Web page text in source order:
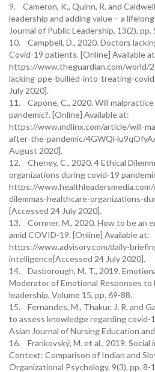
9. Cameron, K., Quinn, R. and
leadership and adding value – a
Journal of Public Leadership, 13(2), pp.
10. Campbell, D., 2020. Doctors
Covid-19 patients. [Online] Available
https://www.theguardian.com/world/
lacking-ppe-bullied-into-treating-
July 2020].
11. Capone, C., 2020. Will
pandemic?. [Online] Available at:
https://www.mdlinx.com/article/will-
after-the-pandemic/
August 2020].
12. Cheney, C., 2020. 4 Ethical
organizations during covid-19
https://
dilemmas-healthcare-organizations-
[Accessed 24 July 2020].
13. Cornner, M., 2020. How to be an
amid COVID-19. [Online] Available at:
https://www.advisory.com/daily-
intelligence[Accessed 24 July 2020].
14. Dasborough, M. T., 2019.
Moderator of Emotional Responses to
leadership, Volume 15, pp. 69-88.
15. Fernandes, M., Thakur, J. R. and
to assess knowledge regarding covid-
Asian Journal of Nursing Education
16. Frankovský, M. et al., 2019.
Context: Comparison of Indian and
Organizational Psychology, 9(3), pp. 8-